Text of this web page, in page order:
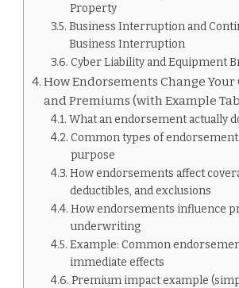
Property
Business Interruption and
Business Interruption
Cyber Liability and Equipment
How Endorsements Change Your
and Premiums (with Example
What an endorsement actually
Common types of
purpose
How endorsements affect
deductibles, and exclusions
How endorsements influence
underwriting
Example: Common
immediate effects
Premium impact example